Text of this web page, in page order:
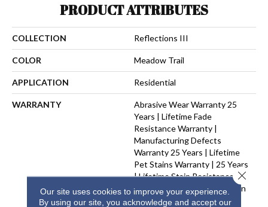
PRODUCT ATTRIBUTES
COLLECTION Reflections III
COLOR Meadow Trail
APPLICATION Residential
WARRANTY
Abrasive Wear Warranty 25
Years | Lifetime Fade
Resistance Warranty |
Manufacturing Defects
Warranty 25 Years | Lifetime
Pet Stains Warranty | 25 Years
| Lifetime Stain Resistance
Warranty | Texture Retention
Warranty 25 Years
Our site uses cookies to improve your experience.
By using our site, you acknowledge and accept our
Close